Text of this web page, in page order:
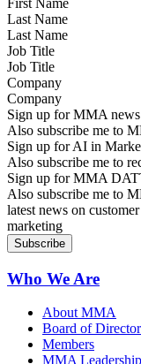
Last Name
Job Title
Company
Sign up for MMA news
Also subscribe me to
Sign up for AI in
Also subscribe me to
Sign up for MMA
Also subscribe me to
latest news on
marketing
Who We Are
About MMA
Board of
Members
MMA Leadership